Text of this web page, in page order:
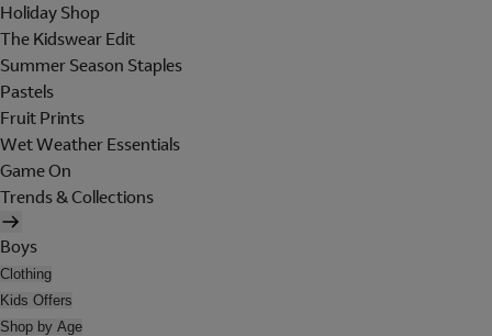
Holiday Shop
The Kidswear Edit
Summer Season Staples
Pastels
Fruit Prints
Wet Weather Essentials
Game On
Trends & Collections
Boys
Clothing
Kids Offers
Shop by Age